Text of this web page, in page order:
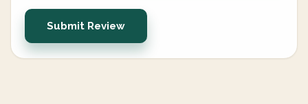
Submit Review